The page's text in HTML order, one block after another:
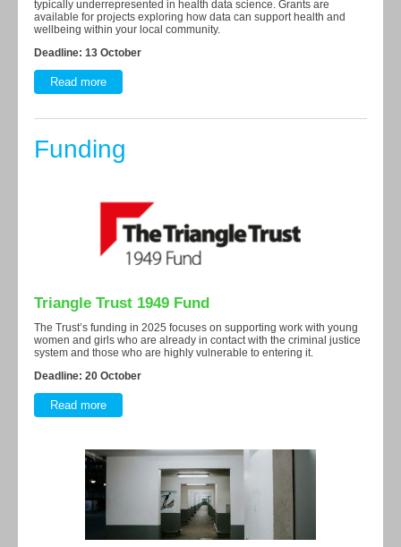
typically underrepresented in health data science. Grants are
available for projects exploring how data can support health and
wellbeing within your local community.
Deadline: 13 October
Read more
Funding
Triangle Trust 1949 Fund
The Trust’s funding in 2025 focuses on supporting work with young
women and girls who are already in contact with the criminal justice
system and those who are highly vulnerable to entering it.
Deadline: 20 October
Read more